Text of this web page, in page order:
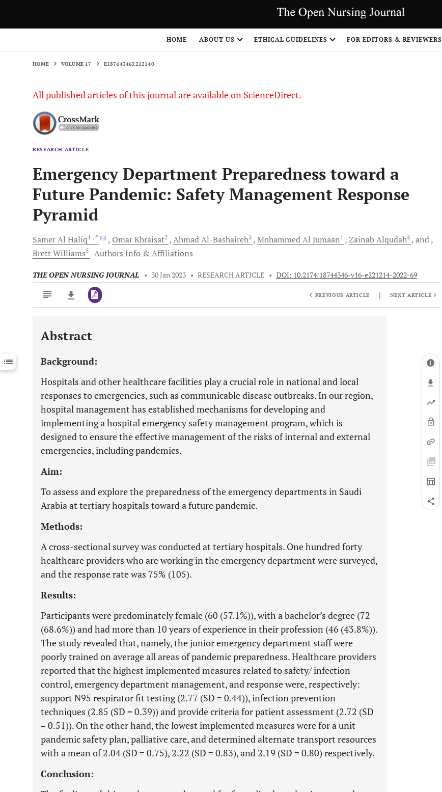
HOME ABOUT US ETHICAL GUIDELINES FOR EDITORS & REVIEWERS
HOME VOLUME 17 E187443462212140
All published articles of this journal are available on ScienceDirect.
RESEARCH ARTICLE
Emergency Department Preparedness toward a
Future Pandemic: Safety Management Response
Pyramid
SamerAl Haliq1 , * OmarKhraisat2 AhmadAl-Bashaireh3 MohammedAl Jumaan1 Zainab Alqudah4
and
BrettWilliams5 Authors Info & Affiliations
THE OPEN NURSING JOURNAL • 30 Jan 2023 • RESEARCH ARTICLE • DOI: 10.2174/18744346-v16-e221214-2022-69
Downloads 11,803
Last 12 Months 11,803
PREVIOUS ARTICLE | NEXT ARTICLE
Abstract
Background:
Hospitals and other healthcare facilities play a crucial role in national and local
responses to emergencies, such as communicable disease outbreaks. In our region,
hospital management has established mechanisms for developing and
implementing a hospital emergency safety management program, which is
designed to ensure the effective management of the risks of internal and external
emergencies, including pandemics.
Aim:
To assess and explore the preparedness of the emergency departments in Saudi
Arabia at tertiary hospitals toward a future pandemic.
Methods:
A cross-sectional survey was conducted at tertiary hospitals. One hundred forty
healthcare providers who are working in the emergency department were surveyed,
and the response rate was 75% (105).
Results:
Participants were predominately female (60 (57.1%)), with a bachelor’s degree (72
(68.6%)) and had more than 10 years of experience in their profession (46 (43.8%)).
The study revealed that, namely, the junior emergency department staff were
poorly trained on average all areas of pandemic preparedness. Healthcare providers
reported that the highest implemented measures related to safety/ infection
control, emergency department management, and response were, respectively:
support N95 respirator fit testing (2.77 (SD = 0.44)), infection prevention
techniques (2.85 (SD = 0.39)) and provide criteria for patient assessment (2.72 (SD
= 0.51)). On the other hand, the lowest implemented measures were for a unit
pandemic safety plan, palliative care, and determined alternate transport resources
with a mean of 2.04 (SD = 0.75), 2.22 (SD = 0.83), and 2.19 (SD = 0.80) respectively.
Conclusion: